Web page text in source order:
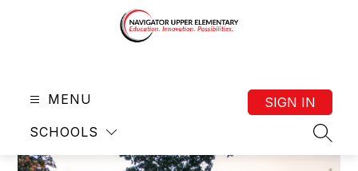
Elementary
-
MENU
SCHOOLS
SIGN IN